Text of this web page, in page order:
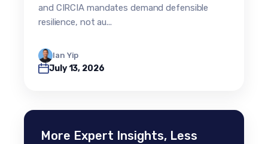
and CIRCIA mandates demand defensible
resilience, not au...
Ian Yip
July 13, 2026
More Expert Insights, Less